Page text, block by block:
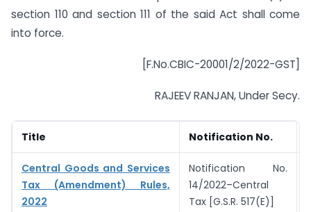
section 110 and section 111 of the said Act shall come
into force.
[F.No.CBIC-20001/2/2022-GST]
RAJEEV RANJAN, Under Secy.
Title Notification No.
Central Goods and Services
Tax (Amendment) Rules,
2022
Notification No.
14/2022–Central
Tax [G.S.R. 517(E)]